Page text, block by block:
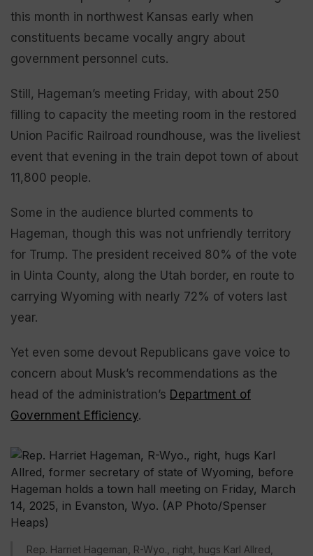
this month in northwest Kansas early when
constituents became vocally angry about
government personnel cuts.
Still, Hageman’s meeting Friday, with about 250
filling to capacity the meeting room in the restored
Union Pacific Railroad roundhouse, was the liveliest
event that evening in the train depot town of about
11,800 people.
Some in the audience blurted comments to
Hageman, though this was not unfriendly territory
for Trump. The president received 80% of the vote
in Uinta County, along the Utah border, en route to
carrying Wyoming with nearly 72% of voters last
year.
Yet even some devout Republicans gave voice to
concern about Musk’s recommendations as the
head of the administration’s Department of
Government Efficiency.
Rep. Harriet Hageman, R-Wyo., right, hugs Karl Allred,